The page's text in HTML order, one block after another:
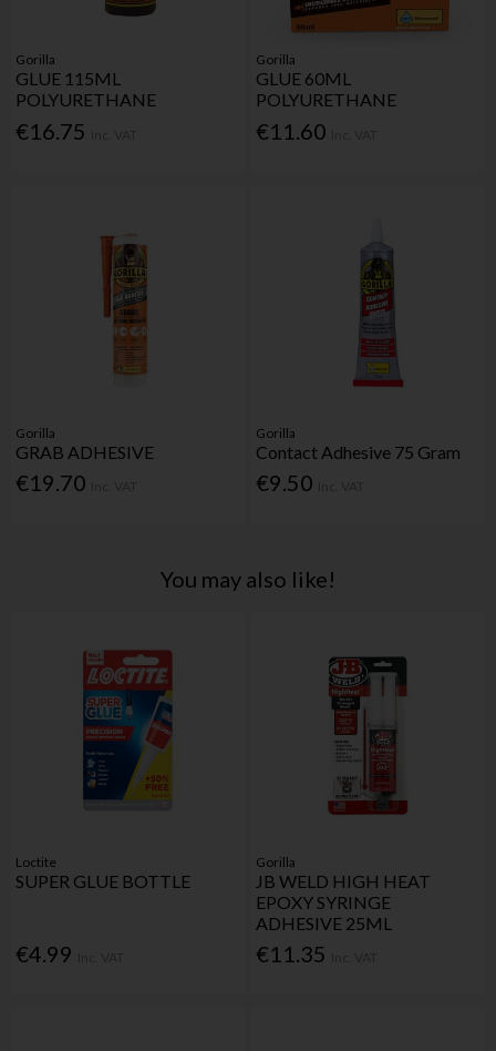
Gorilla
GLUE 115ML
POLYURETHANE
€16.75
Gorilla
GLUE 60ML
POLYURETHANE
€11.60
Gorilla
GRAB ADHESIVE
€19.70
Gorilla
Contact Adhesive 75 Gram
€9.50
You may also like!
Loctite
SUPER GLUE BOTTLE
€4.99
Gorilla
JB WELD HIGH HEAT
EPOXY SYRINGE
ADHESIVE 25ML
€11.35